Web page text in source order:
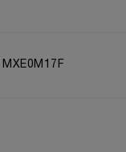
MXE0M17F